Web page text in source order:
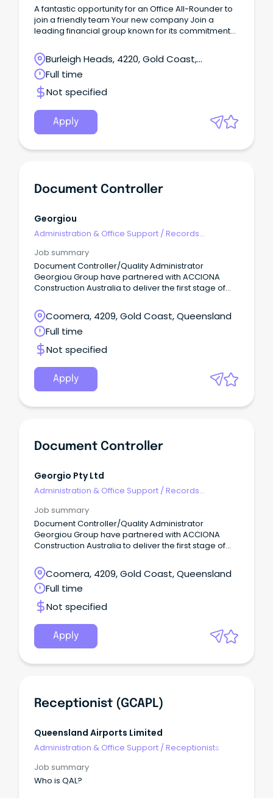
A fantastic opportunity for an Office All-Rounder to
join a friendly team Your new company Join a
leading financial group known for its commitment
Burleigh Heads, 4220, Gold Coast,
Queensland
Full time
Not specified
Apply
Document Controller
Georgiou
Administration & Office Support /Records
Job summary
Document Controller/Quality Administrator
Georgiou Group have partnered with ACCIONA
Construction Australia to deliver the first stage of
Coomera, 4209, Gold Coast, Queensland
Full time
Not specified
Apply
Document Controller
Georgio Pty Ltd
Administration & Office Support /Records
Job summary
Document Controller/Quality Administrator
Georgiou Group have partnered with ACCIONA
Construction Australia to deliver the first stage of
Coomera, 4209, Gold Coast, Queensland
Full time
Not specified
Apply
Receptionist (GCAPL)
Queensland Airports Limited
Administration & Office Support /Receptionists
Job summary
Who is QAL?